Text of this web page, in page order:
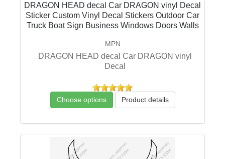
DRAGON HEAD decal Car DRAGON vinyl Decal
Sticker Custom Vinyl Decal Stickers Outdoor Car
Truck Boat Sign Business Windows Doors Walls
MPN
DRAGON HEAD decal Car DRAGON vinyl
Decal
Choose options Product details